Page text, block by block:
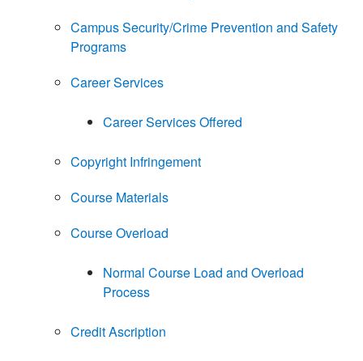
Campus Security/Crime Prevention and Safety
Programs
Career Services
Career Services Offered
Copyright Infringement
Course Materials
Course Overload
Normal Course Load and Overload
Process
Credit Ascription